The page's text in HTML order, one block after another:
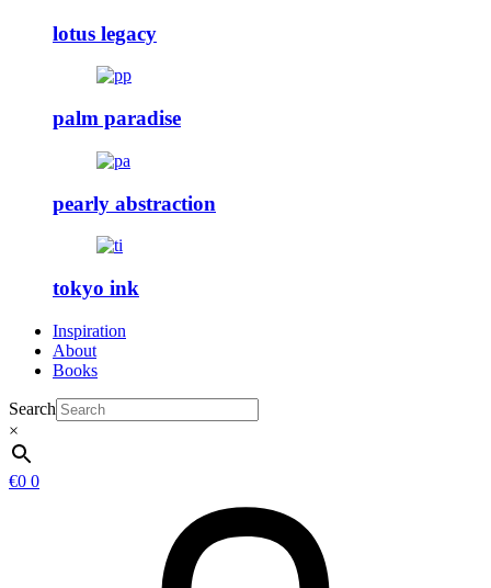
lotus legacy
palm paradise
pearly abstraction
tokyo ink
Inspiration
About
Books
Search
×
€0 0